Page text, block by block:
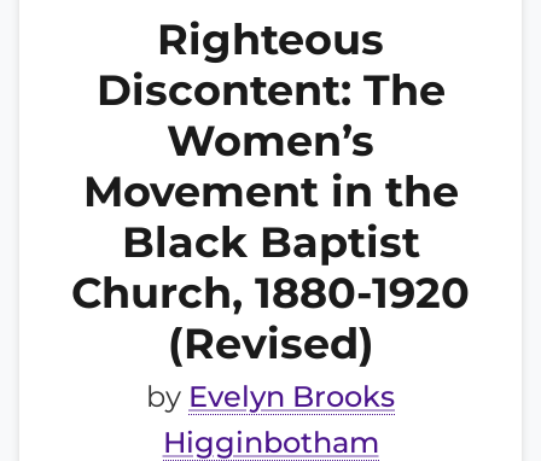
Righteous
Discontent: The
Women’s
Movement in the
Black Baptist
Church, 1880-1920
(Revised)
by Evelyn Brooks
Higginbotham